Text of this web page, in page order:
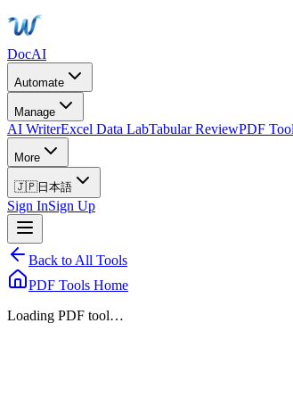
DocAI
Automate
Manage
AI WriterExcel Data LabTabular ReviewPDF
More
🇯🇵日本語
Sign InSign Up
Back to All Tools
PDF Tools Home
Loading PDF tool…